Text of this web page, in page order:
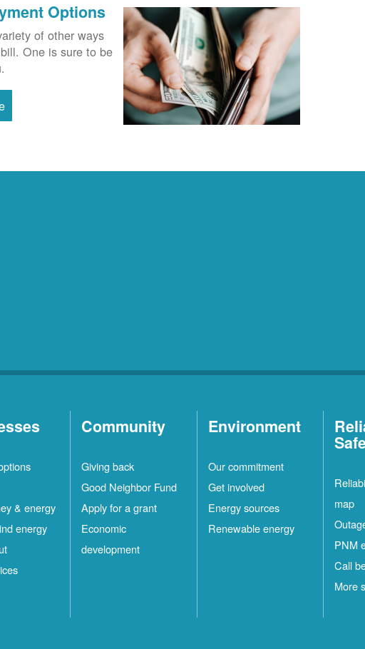
Options
of other ways
One is sure to be
& energy
energy
Community
Giving back
Good Neighbor Fund
Apply for a grant
Economic
development
Environment
Our commitment
Get involved
Energy sources
Renewable energy
map
PNM
Call
More